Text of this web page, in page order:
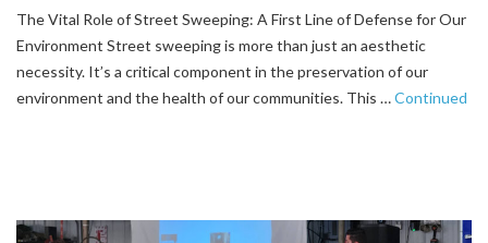
The Vital Role of Street Sweeping: A First Line of Defense for Our
Environment Street sweeping is more than just an aesthetic
necessity. It’s a critical component in the preservation of our
environment and the health of our communities. This …Continued